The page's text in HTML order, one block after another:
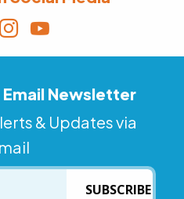
Newsletter
& Updates via
SUBSCRIBE